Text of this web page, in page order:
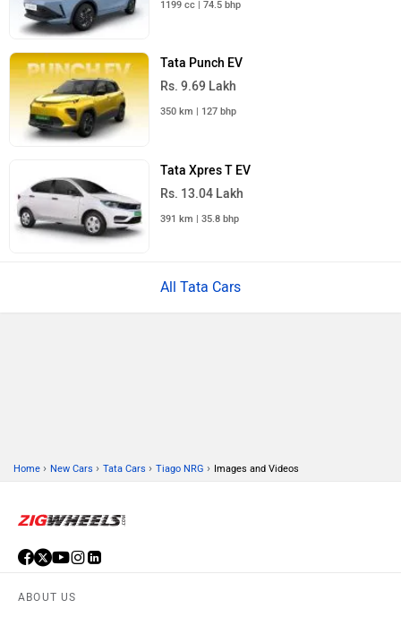
1199 cc | 74.5 bhp
Tata Punch EV
Rs. 9.69 Lakh
350 km | 127 bhp
Tata Xpres T EV
Rs. 13.04 Lakh
391 km | 35.8 bhp
All Tata Cars
Home › New Cars › Tata Cars › Tiago NRG › Images and Videos
ABOUT US